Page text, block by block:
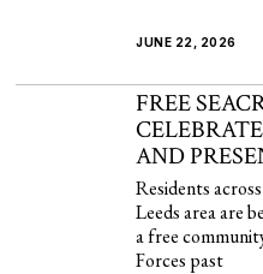
JUNE 22, 2026
FREE
AND
Residents
Leeds area are
a free
Forces past